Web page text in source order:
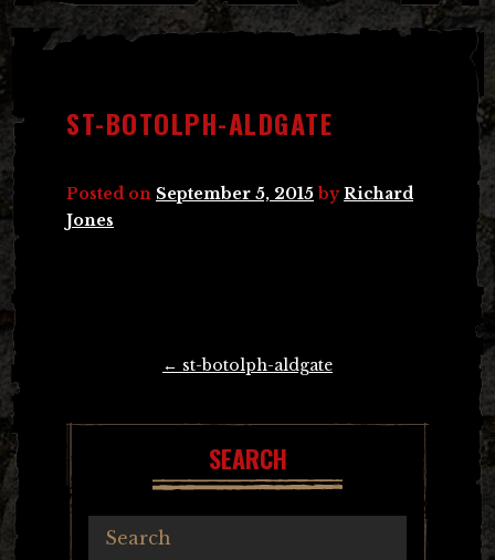
ST-BOTOLPH-ALDGATE
Posted on September 5, 2015 byRichard
Jones
← st-botolph-aldgate
SEARCH